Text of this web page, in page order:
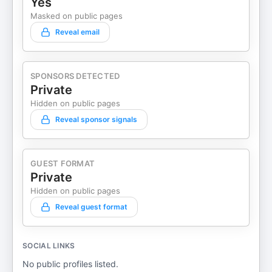
your story, not chasing someone else's. Connect
with Keith Kalfas:
Instagram: https://www.instagram.com/keithkalfas/
Facebook: https://www.facebook.com/
Website: https://www.keithkalfas.com/resources
Youtube: https://www.youtube.com/@keith-kalfas
Resource Links Jobber CRM Free
Trial: getjobber.com/kalfas. Footbridge Media for
Contractors: footbridgemedia.com/Keith
Untrapped Alliance
Masked on public pages
Reveal email
SPONSORS DETECTED
Private
Hidden on public pages
Reveal sponsor signals
GUEST FORMAT
Private
Hidden on public pages
Reveal guest format
SOCIAL LINKS
No public profiles listed.